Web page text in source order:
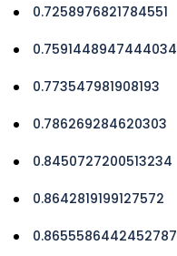
0.7258976821784551
0.7591448947444034
0.773547981908193
0.786269284620303
0.8450727200513234
0.8642819199127572
0.8655586442452787